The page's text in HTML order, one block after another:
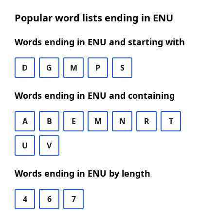
Popular word lists ending in ENU
Words ending in ENU and starting with
D G M P S
Words ending in ENU and containing
A B E M N R T
U V
Words ending in ENU by length
4 6 7